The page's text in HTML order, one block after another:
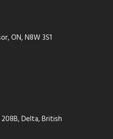
ON, N8W 3S1
Delta, British